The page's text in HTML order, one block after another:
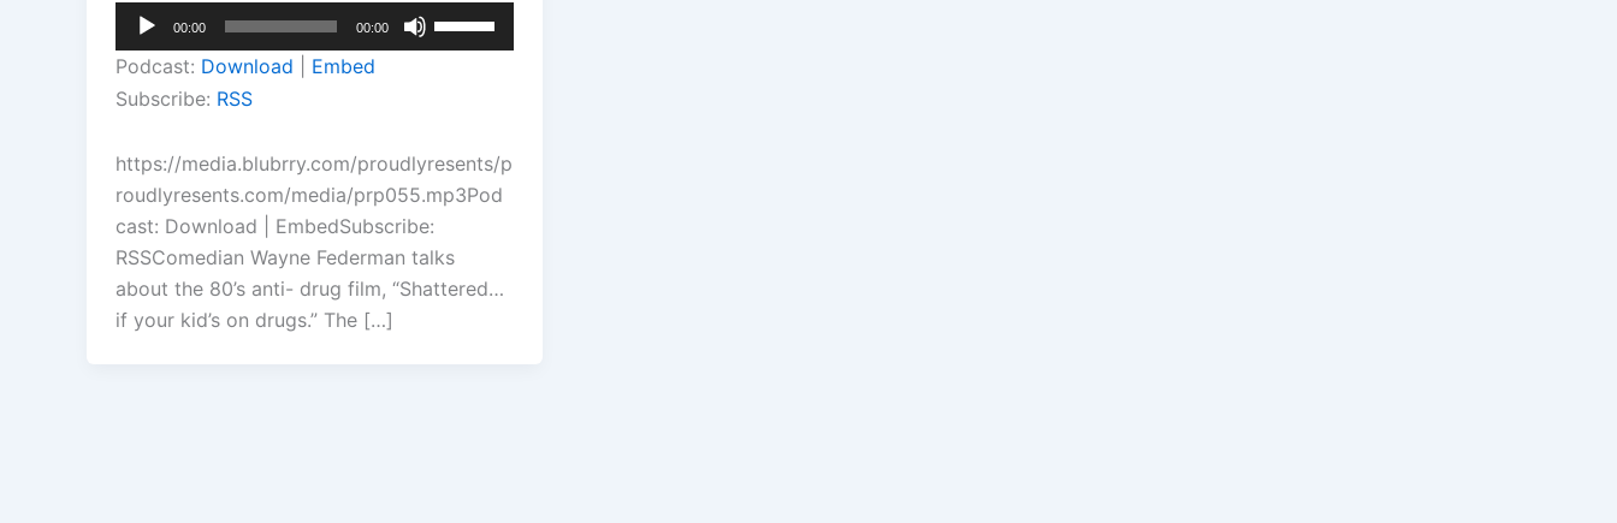
Audio
Player
00:00 00:00
Up/Down
increase
or
decrease
volume.
Podcast: Download
Embed
Subscribe: RSS
https://media.blubrry.com/proudlyresents/p
roudlyresents.com/media/prp055.mp3Pod
cast: Download | EmbedSubscribe:
RSSComedian Wayne Federman talks
about the 80’s anti- drug film, “Shattered…
if your kid’s on drugs.” The […]